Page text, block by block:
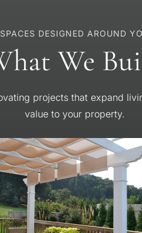
SPACES DESIGNED AROUND
We
projects that expand
value to your property.